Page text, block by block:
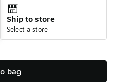
Ship to store
Select a store
bag